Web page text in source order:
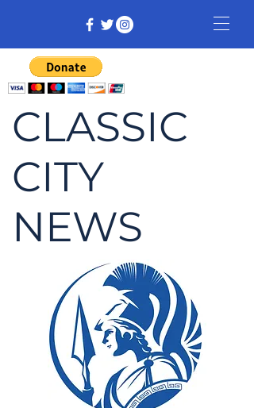
CLASSIC
CITY
NEWS